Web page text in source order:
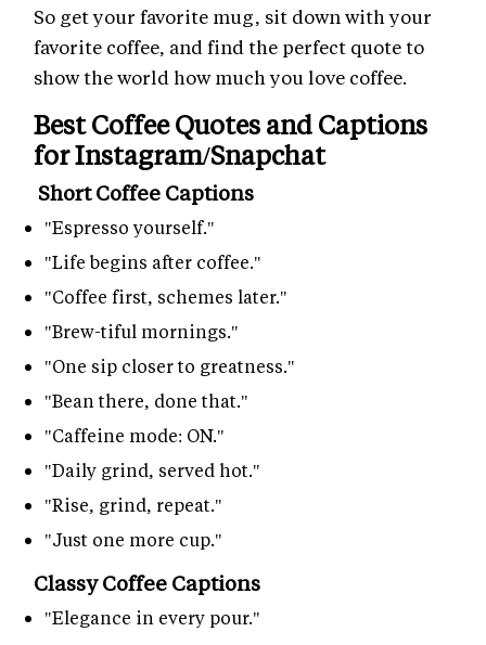
So get your favorite mug, sit down with your
favorite coffee, and find the perfect quote to
show the world how much you love coffee.
Best Coffee Quotes and Captions
for Instagram/Snapchat
Short Coffee Captions
"Espresso yourself."
"Life begins after coffee."
"Coffee first, schemes later."
"Brew-tiful mornings."
"One sip closer to greatness."
"Bean there, done that."
"Caffeine mode: ON."
"Daily grind, served hot."
"Rise, grind, repeat."
"Just one more cup."
Classy Coffee Captions
"Elegance in every pour."